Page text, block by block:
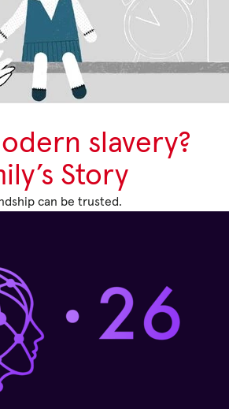
|
slavery?
Story
can be trusted.